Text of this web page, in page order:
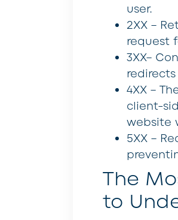
user.
2XX –
request
3XX–
4XX –
client-
website
5XX –
The
to